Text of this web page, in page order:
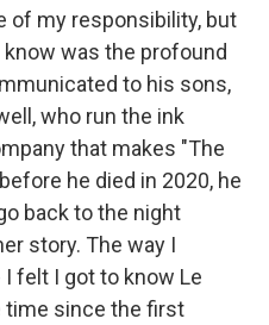
of my responsibility, but
was the profound
to his sons,
who run the ink
that makes "The
he died in 2020, he
back to the night
story. The way I
felt I got to know Le
time since the first